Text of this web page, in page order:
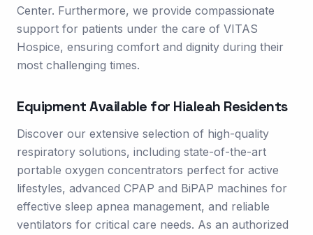
Center. Furthermore, we provide compassionate
support for patients under the care of VITAS
Hospice, ensuring comfort and dignity during their
most challenging times.
Equipment Available for Hialeah Residents
Discover our extensive selection of high-quality
respiratory solutions, including state-of-the-art
portable oxygen concentrators perfect for active
lifestyles, advanced CPAP and BiPAP machines for
effective sleep apnea management, and reliable
ventilators for critical care needs. As an authorized